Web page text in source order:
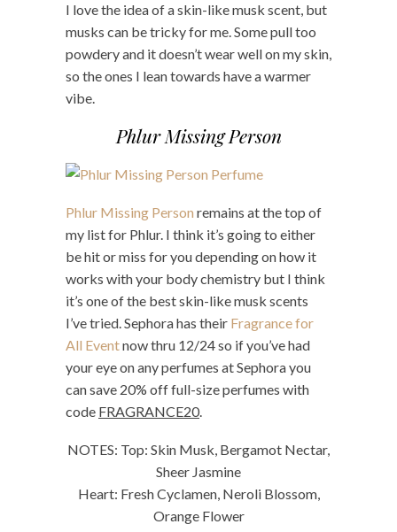
I love the idea of a skin-like musk scent, but
musks can be tricky for me. Some pull too
powdery and it doesn’t wear well on my skin,
so the ones I lean towards have a warmer
vibe.
Phlur Missing Person
Phlur Missing Person remains at the top of
my list for Phlur. I think it’s going to either
be hit or miss for you depending on how it
works with your body chemistry but I think
it’s one of the best skin-like musk scents
I’ve tried. Sephora has their Fragrance for
All Eventnow thru 12/24 so if you’ve had
your eye on any perfumes at Sephora you
can save 20% off full-size perfumes with
code FRAGRANCE20.
NOTES: Top: Skin Musk, Bergamot Nectar,
Sheer Jasmine
Heart: Fresh Cyclamen, Neroli Blossom,
Orange Flower